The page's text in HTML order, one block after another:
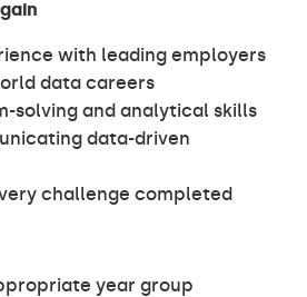
with leading employers
data careers
solving and analytical skills
data-driven
challenge completed
year group